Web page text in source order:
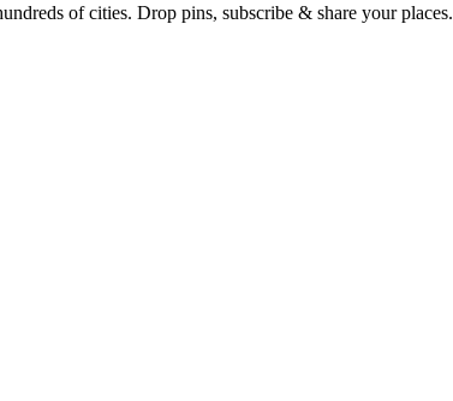
Earth's daily zeitgeist, on a time-aware map. Breaking, corroborated stories from hundreds of cities. Drop pins, subscribe & share your places.